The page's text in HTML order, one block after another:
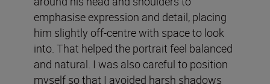
emphasise expression and detail, placing
him slightly off-centre with space to look
into. That helped the portrait feel balanced
and natural. I was also careful to position
myself so that I avoided harsh shadows